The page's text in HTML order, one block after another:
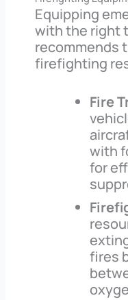
Equipping
with the right
recommends
firefighting
Fire
with
for
fires